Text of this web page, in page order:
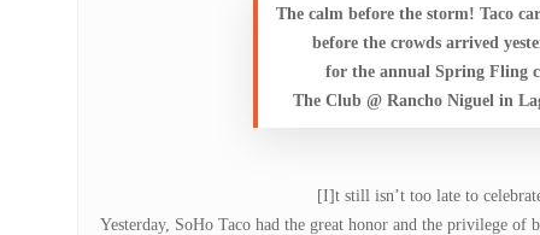
The calm before the storm! Taco
before the crowds arrived
for the annual Spring Fling
The Club @ Rancho Niguel in
[I]t still isn’t too late to
Yesterday, SoHo Taco had the great honor and the privilege of